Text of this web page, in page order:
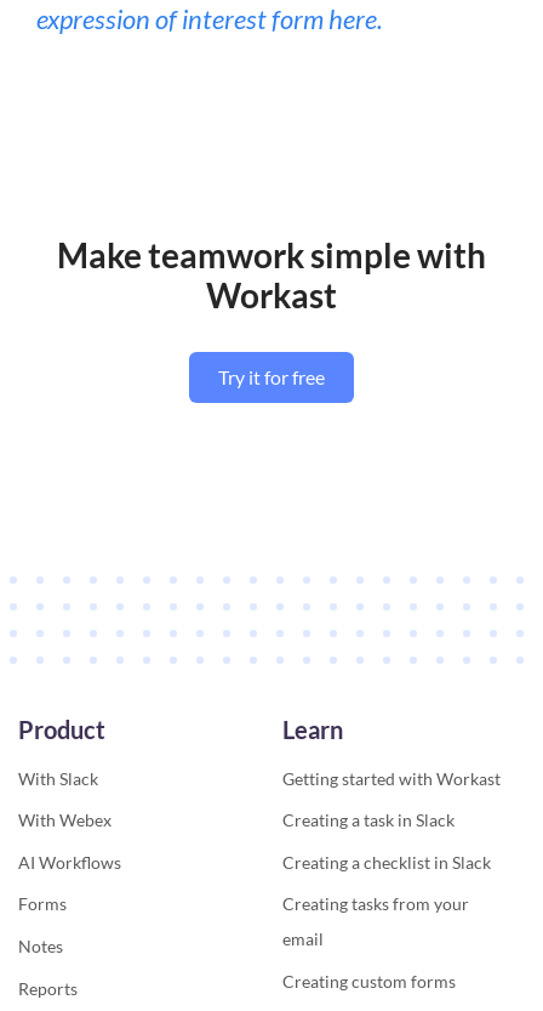
expression of interest form here.
Make teamwork simple with
Workast
Try it for free
Product
With Slack
With Webex
AI Workflows
Forms
Notes
Reports
Learn
Getting started with Workast
Creating a task in Slack
Creating a checklist in Slack
Creating tasks from your
email
Creating custom forms